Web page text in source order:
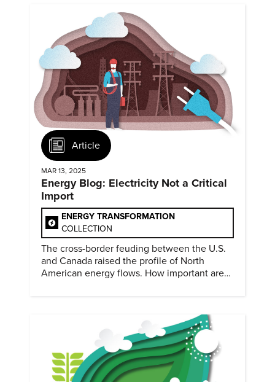
Article
MAR 13, 2025
Energy Blog: Electricity Not a Critical
Import
ENERGY TRANSFORMATION
COLLECTION
The cross-border feuding between the U.S.
and Canada raised the profile of North
American energy flows. How important are